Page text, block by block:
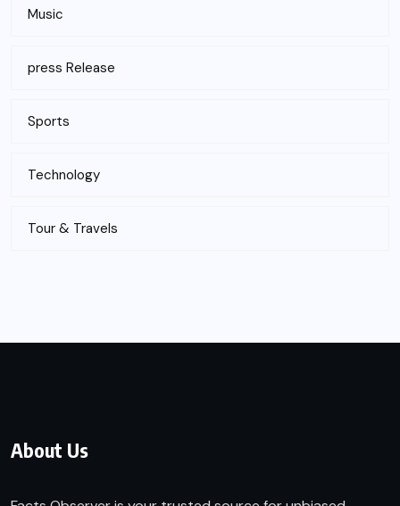
Music
press Release
Sports
Technology
Tour & Travels
About Us